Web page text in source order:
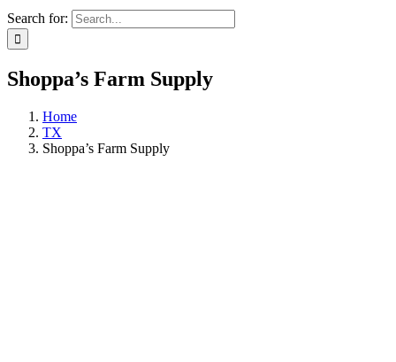
Search for:
Shoppa’s Farm Supply
Home
TX
Shoppa’s Farm Supply